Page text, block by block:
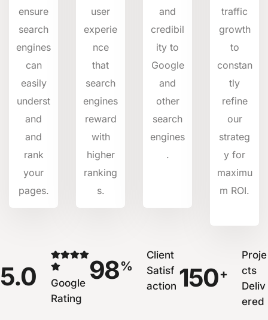
ensure
search
engines
can
easily
underst
and
and
rank
your
pages.
user
experie
nce
that
search
engines
reward
with
higher
ranking
s.
and
credibil
ity to
Google
and
other
search
engines
.
traffic
growth
to
constan
tly
refine
our
strateg
y for
maximu
m ROI.
5.0
Google
Rating
98%
Client
Satisf
action 150+
Proje
cts
Deliv
ered